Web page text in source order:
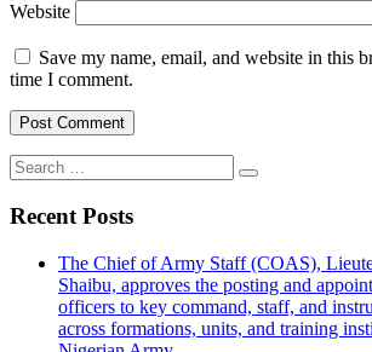
Website
Save my name, email, and website in this
time I comment.
Search
for:
Recent Posts
The Chief of Army Staff (COAS),
Shaibu, approves the posting and
officers to key command, staff, and
across formations, units, and training